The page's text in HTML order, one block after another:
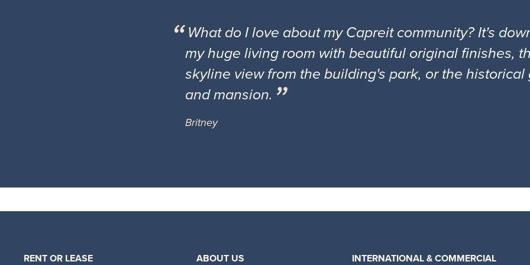
What do I love about my Capreit community? It's
my huge living room with beautiful original finishes,
skyline view from the building's park, or the
and mansion.
Britney
RENT OR LEASE ABOUT US INTERNATIONAL & COMMERCIAL